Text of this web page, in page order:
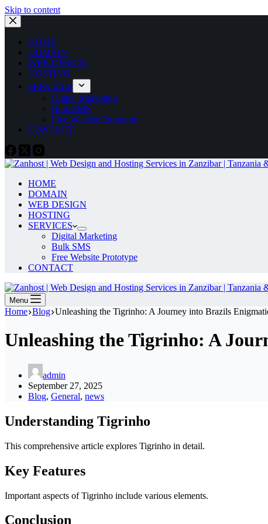
Skip to content
HOME
DOMAIN
WEB DESIGN
HOSTING
SERVICES
Digital Marketing
Bulk SMS
Free Website Prototype
CONTACT
HOME
DOMAIN
WEB DESIGN
HOSTING
SERVICES
Digital Marketing
Bulk SMS
Free Website Prototype
CONTACT
Menu
Home Blog Unleashing the Tigrinho: A Journey into Brazils
Unleashing the Tigrinho: A
admin
September 27, 2025
Blog, General, news
Understanding Tigrinho
This comprehensive article explores Tigrinho in detail.
Key Features
Important aspects of Tigrinho include various elements.
Conclusion